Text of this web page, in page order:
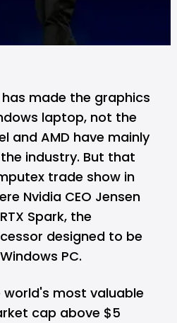
has made the graphics
laptop, not the
and AMD have mainly
industry. But that
trade show in
Nvidia CEO Jensen
Spark, the
designed to be
PC.
world's most valuable
cap above $5